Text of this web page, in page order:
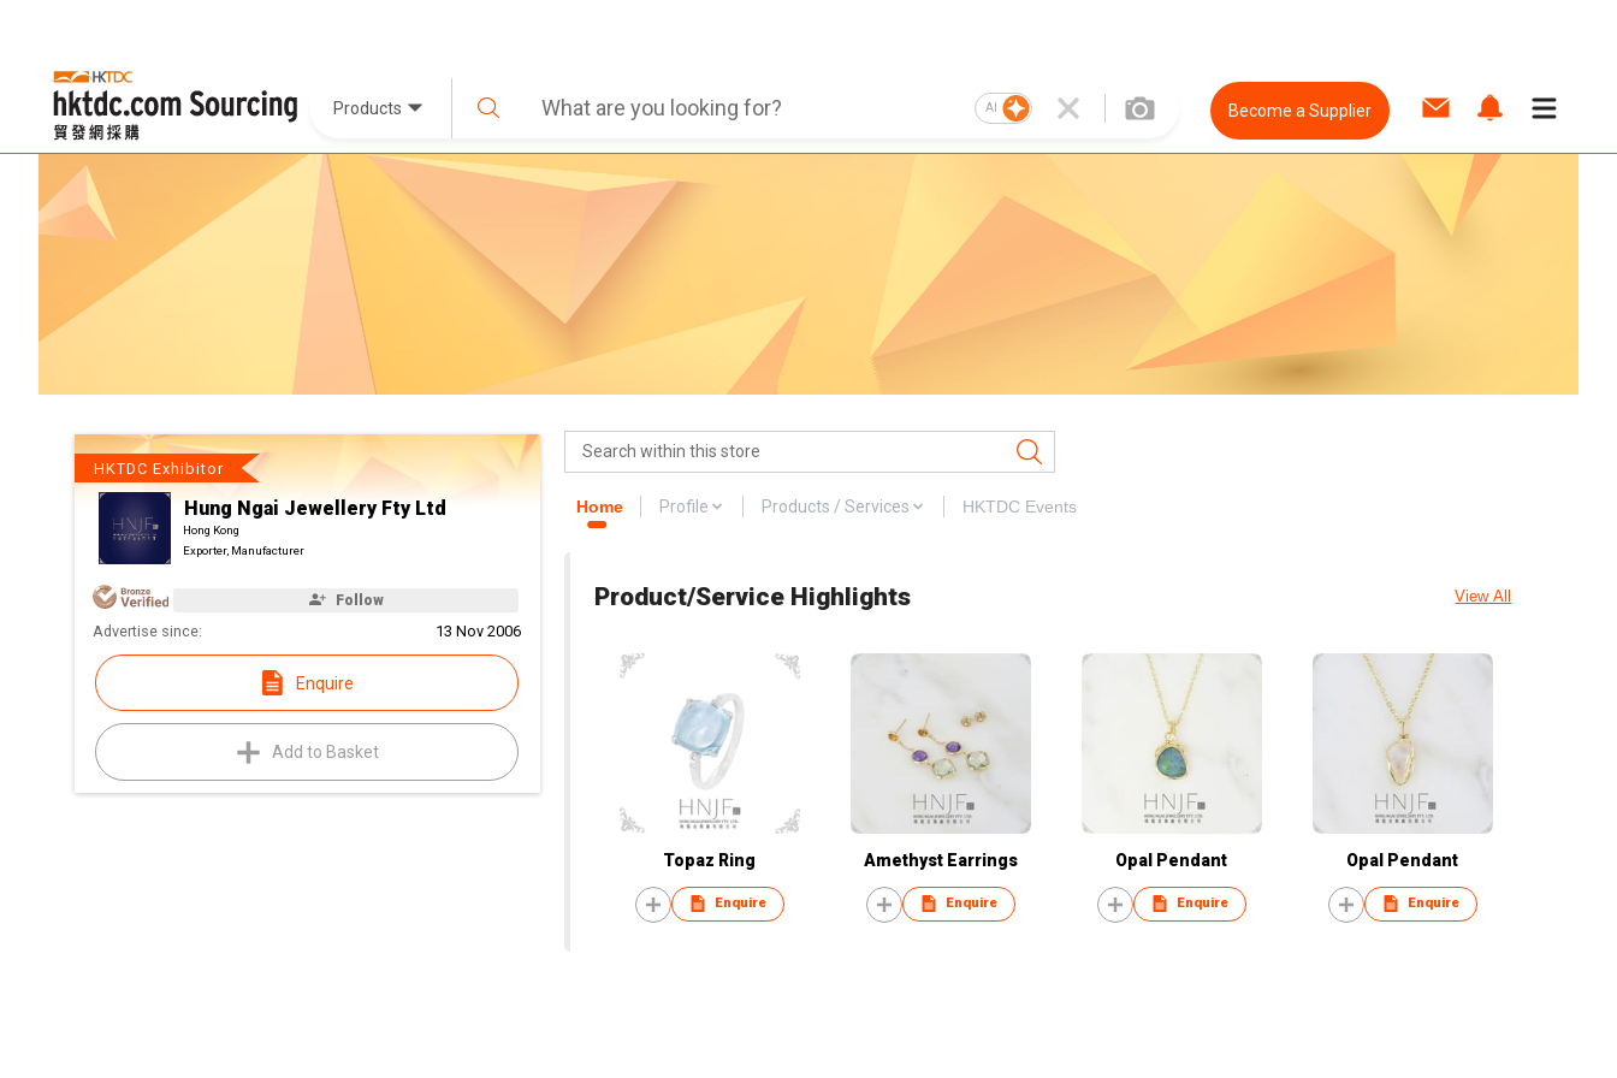
Products AI Become a Supplier
HKTDC Exhibitor
Hung Ngai Jewellery Fty Ltd
Hong Kong
Exporter, Manufacturer
Follow
Advertise since: 13 Nov 2006
Enquire
Add to Basket
Home Profile Products / Services HKTDC Events
Product/Service Highlights View All
Topaz Ring
Enquire
Amethyst Earrings
Enquire
Opal Pendant
Enquire
Opal Pendant
Enquire